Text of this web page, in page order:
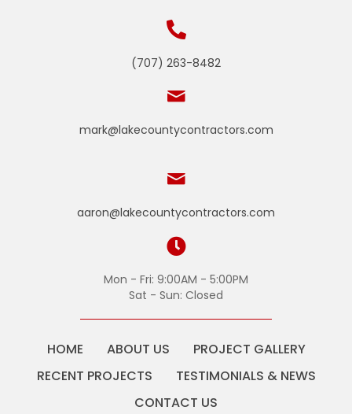
(707) 263-8482
mark@lakecountycontractors.com
aaron@lakecountycontractors.com
Mon - Fri: 9:00AM - 5:00PM
Sat - Sun: Closed
HOME ABOUT US
PROJECT GALLERY
RECENT PROJECTS
TESTIMONIALS & NEWS
CONTACT US